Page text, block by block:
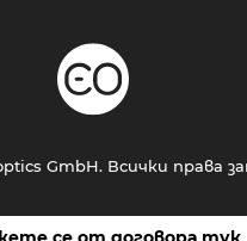
GmbH. Всички права